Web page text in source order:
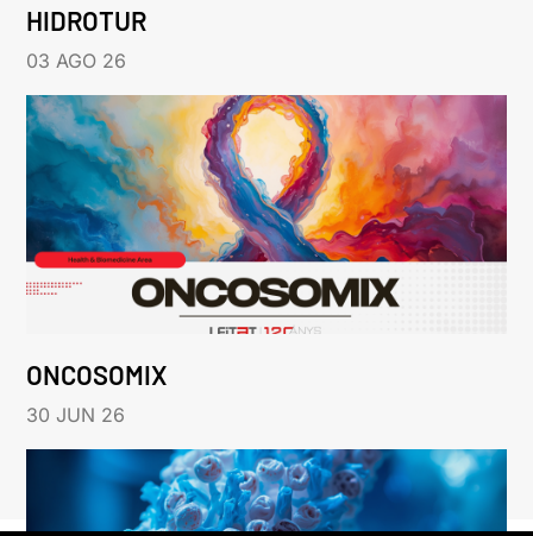
HIDROTUR
03 AGO 26
ONCOSOMIX
30 JUN 26